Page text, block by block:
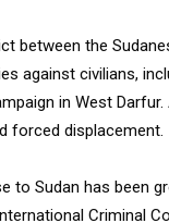
between the
against civilians,
in West
forced displacement.
to Sudan has been
Criminal